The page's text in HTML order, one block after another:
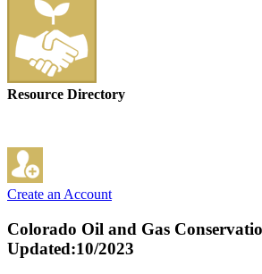
Resource Directory
Create an Account
Colorado Oil and Gas
Updated:10/2023